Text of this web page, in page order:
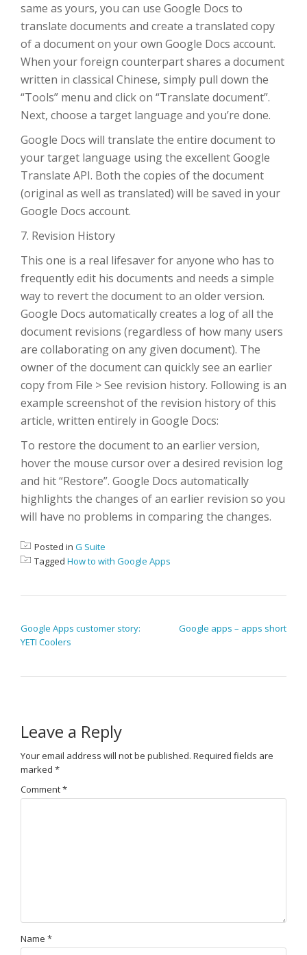
same as yours, you can use Google Docs to
translate documents and create a translated copy
of a document on your own Google Docs account.
When your foreign counterpart shares a document
written in classical Chinese, simply pull down the
“Tools” menu and click on “Translate document”.
Next, choose a target language and you’re done.
Google Docs will translate the entire document to
your target language using the excellent Google
Translate API. Both the copies of the document
(original as well as translated) will be saved in your
Google Docs account.
7. Revision History
This one is a real lifesaver for anyone who has to
frequently edit his documents and needs a simple
way to revert the document to an older version.
Google Docs automatically creates a log of all the
document revisions (regardless of how many users
are collaborating on any given document). The
owner of the document can quickly see an earlier
copy from File > See revision history. Following is an
example screenshot of the revision history of this
article, written entirely in Google Docs:
To restore the document to an earlier version,
hover the mouse cursor over a desired revision log
and hit “Restore”. Google Docs automatically
highlights the changes of an earlier revision so you
will have no problems in comparing the changes.
Posted in G Suite
Tagged How to with Google Apps
Google Apps customer story:
YETI Coolers
Google apps – apps short
Leave a Reply
Your email address will not be published. Required fields are
marked *
Comment*
Name *